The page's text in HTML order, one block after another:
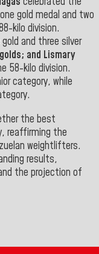
gold medal and two
kilo division.
and three silver
and Lismary
58-kilo division.
category, while
the best
reaffirming the
weightlifters.
results,
the projection of